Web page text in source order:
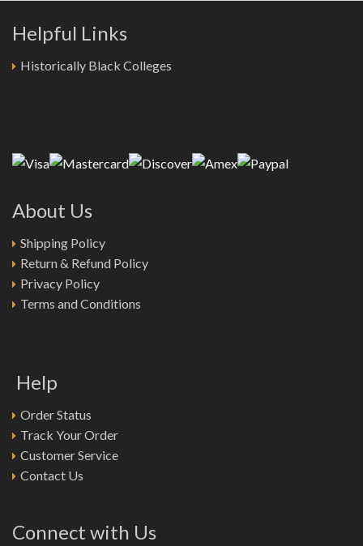
Helpful Links
Historically Black Colleges
About Us
Shipping Policy
Return & Refund Policy
Privacy Policy
Terms and Conditions
Help
Order Status
Track Your Order
Customer Service
Contact Us
Connect with Us